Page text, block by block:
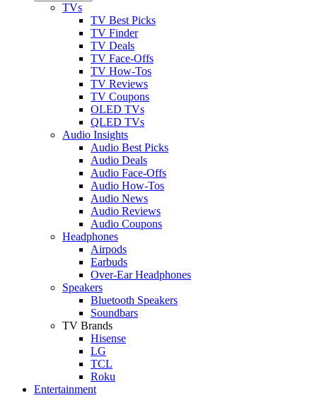
TVs
TV Best Picks
TV Finder
TV Deals
TV Face-Offs
TV How-Tos
TV Reviews
TV Coupons
OLED TVs
QLED TVs
Audio Insights
Audio Best Picks
Audio Deals
Audio Face-Offs
Audio How-Tos
Audio News
Audio Reviews
Audio Coupons
Headphones
Airpods
Earbuds
Over-Ear Headphones
Speakers
Bluetooth Speakers
Soundbars
TV Brands
Hisense
LG
TCL
Roku
Entertainment